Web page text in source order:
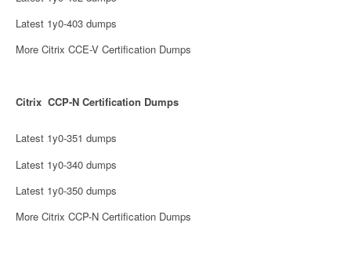
Latest 1y0-403 dumps
More Citrix CCE-V Certification Dumps
Citrix CCP-N Certification Dumps
Latest 1y0-351 dumps
Latest 1y0-340 dumps
Latest 1y0-350 dumps
More Citrix CCP-N Certification Dumps